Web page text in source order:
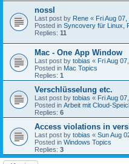
nossl
Last post by Rene « Fri Aug
Posted in Syncovery für Linux,
Replies: 11
Mac - One App Window
Last post by tobias « Fri Aug
Posted in Mac Topics
Replies: 1
Verschlüsselung etc.
Last post by tobias « Fri Aug
Posted in Arbeit mit Cloud-
Replies: 6
Access violations in
Last post by tobias « Sun Aug
Posted in Windows Topics
Replies: 3